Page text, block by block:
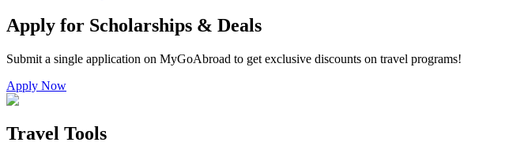
Apply for Scholarships & Deals
Submit a single application on MyGoAbroad to get exclusive discounts on travel programs!
Apply Now
Travel Tools